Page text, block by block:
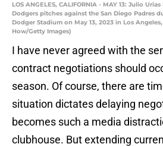
LOS ANGELES, CALIFORNIA - MAY 13: Julio
Dodgers pitches against the San Diego Padres
Dodger Stadium on May 13, 2023 in Los
How/Getty Images)
I have never agreed with the
contract negotiations should
season. Of course, there are
situation dictates delaying
becomes such a media
clubhouse. But extending